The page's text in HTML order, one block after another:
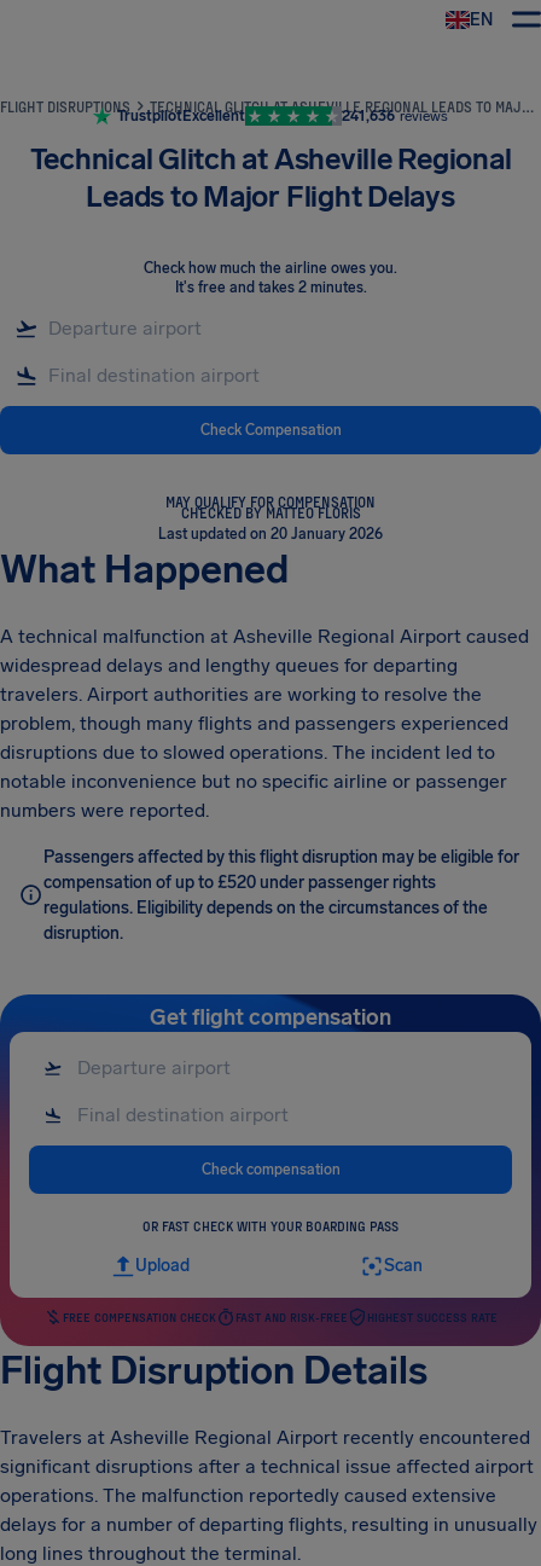
EN
FLIGHT DISRUPTIONS TECHNICAL GLITCH AT ASHEVILLE REGIONAL LEADS TO MAJOR FLIGHT DELAYS
TrustpilotExcellent 241,636 reviews
Technical Glitch at Asheville Regional
Leads to Major Flight Delays
Check how much the airline owes you.
It's free and takes 2 minutes.
Check Compensation
MAY QUALIFY FOR COMPENSATION
CHECKED BY MATTEO FLORIS
Last updated on 20 January 2026
What Happened
A technical malfunction at Asheville Regional Airport caused
widespread delays and lengthy queues for departing
travelers. Airport authorities are working to resolve the
problem, though many flights and passengers experienced
disruptions due to slowed operations. The incident led to
notable inconvenience but no specific airline or passenger
numbers were reported.
Passengers affected by this flight disruption may be eligible for
compensation of up to £520 under passenger rights
regulations. Eligibility depends on the circumstances of the
disruption.
Get flight compensation
Check compensation
OR FAST CHECK WITH YOUR BOARDING PASS
Upload Scan
FREE COMPENSATION CHECK FAST AND RISK-FREE HIGHEST SUCCESS RATE
Flight Disruption Details
Travelers at Asheville Regional Airport recently encountered
significant disruptions after a technical issue affected airport
operations. The malfunction reportedly caused extensive
delays for a number of departing flights, resulting in unusually
long lines throughout the terminal.